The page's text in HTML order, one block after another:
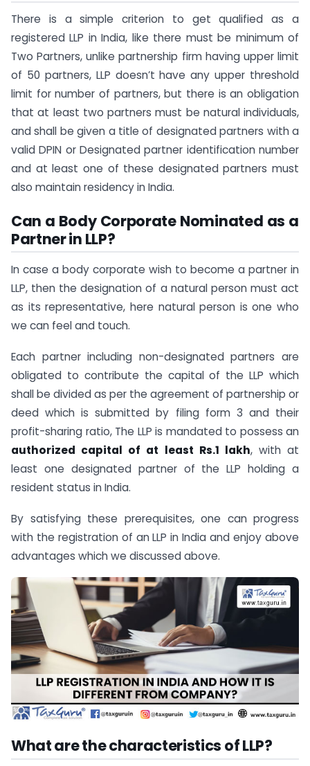
There is a simple criterion to get qualified as a
registered LLP in India, like there must be minimum of
Two Partners, unlike partnership firm having upper limit
of 50 partners, LLP doesn’t have any upper threshold
limit for number of partners, but there is an obligation
that at least two partners must be natural individuals,
and shall be given a title of designated partners with a
valid DPIN or Designated partner identification number
and at least one of these designated partners must
also maintain residency in India.
Can a Body Corporate Nominated as a
Partner in LLP?
In case a body corporate wish to become a partner in
LLP, then the designation of a natural person must act
as its representative, here natural person is one who
we can feel and touch.
Each partner including non-designated partners are
obligated to contribute the capital of the LLP which
shall be divided as per the agreement of partnership or
deed which is submitted by filing form 3 and their
profit-sharing ratio, The LLP is mandated to possess an
authorized capital of at least Rs.1 lakh, with at
least one designated partner of the LLP holding a
resident status in India.
By satisfying these prerequisites, one can progress
with the registration of an LLP in India and enjoy above
advantages which we discussed above.
What are the characteristics of LLP?